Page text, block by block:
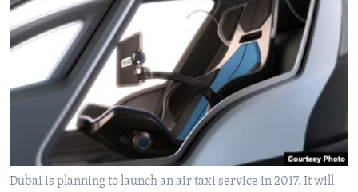
Dubai is planning to launch an air taxi service in 2017. It will